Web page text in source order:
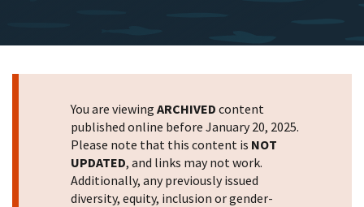
You are viewing ARCHIVED content
published online before January 20, 2025.
Please note that this content is NOT
UPDATED, and links may not work.
Additionally, any previously issued
diversity, equity, inclusion or gender-